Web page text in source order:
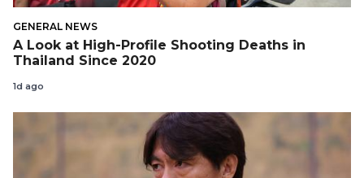
GENERAL NEWS
A Look at High-Profile Shooting Deaths in
Thailand Since 2020
1d ago